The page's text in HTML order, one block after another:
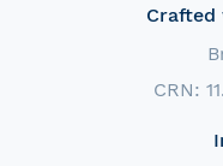
Crafted
CRN: